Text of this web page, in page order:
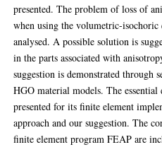
presented. The problem of loss of
when using the volumetric-
analysed. A possible solution is
in the parts associated with
suggestion is demonstrated through
HGO material models. The
presented for its finite element
approach and our suggestion. The
finite element program FEAP are